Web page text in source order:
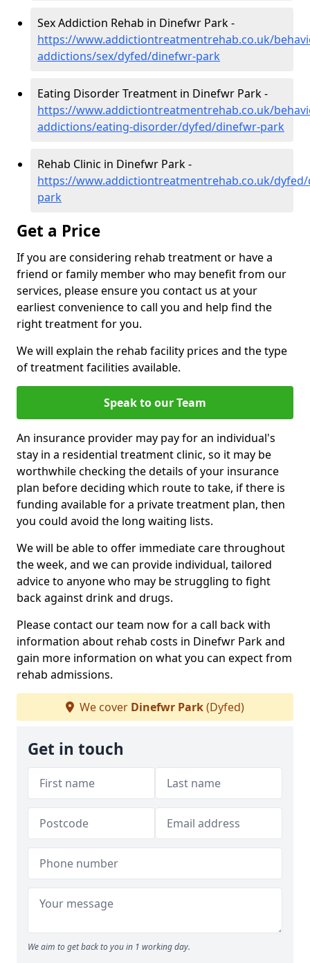
Sex Addiction Rehab in Dinefwr Park -
https://www.addictiontreatmentrehab.co.uk/
addictions/sex/dyfed/dinefwr-park
Eating Disorder Treatment in Dinefwr Park -
https://www.addictiontreatmentrehab.co.uk/
addictions/eating-disorder/dyfed/dinefwr-park
Rehab Clinic in Dinefwr Park -
https://www.addictiontreatmentrehab.co.uk/
park
Get a Price
If you are considering rehab treatment or have a
friend or family member who may benefit from our
services, please ensure you contact us at your
earliest convenience to call you and help find the
right treatment for you.
We will explain the rehab facility prices and the type
of treatment facilities available.
Speak to our Team
An insurance provider may pay for an individual's
stay in a residential treatment clinic, so it may be
worthwhile checking the details of your insurance
plan before deciding which route to take, if there is
funding available for a private treatment plan, then
you could avoid the long waiting lists.
We will be able to offer immediate care throughout
the week, and we can provide individual, tailored
advice to anyone who may be struggling to fight
back against drink and drugs.
Please contact our team now for a call back with
information about rehab costs in Dinefwr Park and
gain more information on what you can expect from
rehab admissions.
We cover Dinefwr Park(Dyfed)
Get in touch
We aim to get back to you in 1 working day.